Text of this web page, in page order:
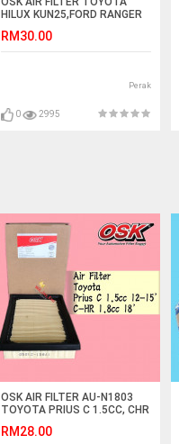
HILUX KUN25,FORD RANGER
0C010)
RM30.00
Perak
0 2995
OSK AIR FILTER AU-N1803
TOYOTA PRIUS C 1.5CC, CHR
RM28.00